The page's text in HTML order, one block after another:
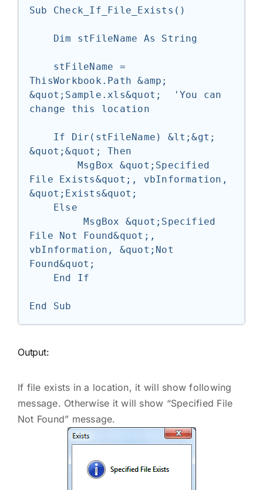
Sub Check_If_File_Exists()
ThisWorkbook.Path &amp;
&quot;Sample.xls&quot;  'You can
change this location
&quot;&quot; Then
File Exists&quot;, vbInformation,
&quot;Exists&quot;
         MsgBox &quot;Specified
File Not Found&quot;,
vbInformation, &quot;Not
Found&quot;
Output:
If file exists in a location, it will show following
message. Otherwise it will show “Specified File
Not Found” message.